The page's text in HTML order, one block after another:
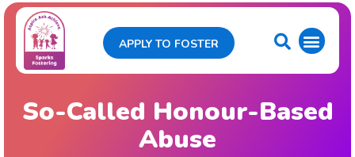
APPLY TO FOSTER
So-Called Honour-Based
Abuse